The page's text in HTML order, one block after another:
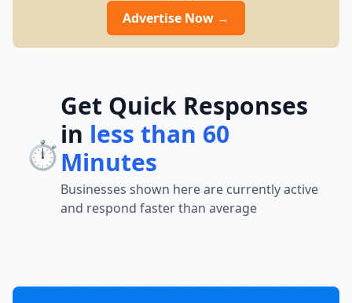
Advertise Now →
⏱️
Get Quick Responses
in less than 60
Minutes
Businesses shown here are currently active
and respond faster than average